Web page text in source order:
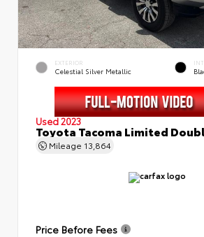
EXTERIOR
Celestial Silver Metallic
Used 2023
Toyota Tacoma Limited
Mileage 13,864
Price Before Fees